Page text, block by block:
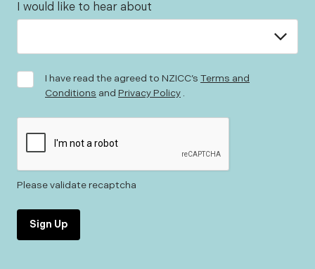
I would like to hear about
I have read the agreed to NZICC’s Terms and
Conditions and Privacy Policy .
Please validate recaptcha
Sign Up